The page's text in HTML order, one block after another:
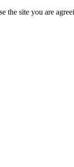
the site you are